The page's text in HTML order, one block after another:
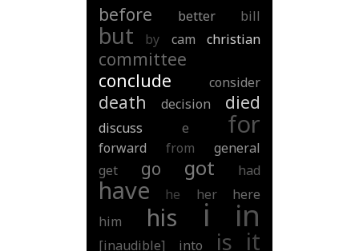
before better bill
but by cam christian
committee
conclude
consider
death decision died
discuss e for
forward from
general
get
go got had
have he her
here
him
his i in
[inaudible] into is it